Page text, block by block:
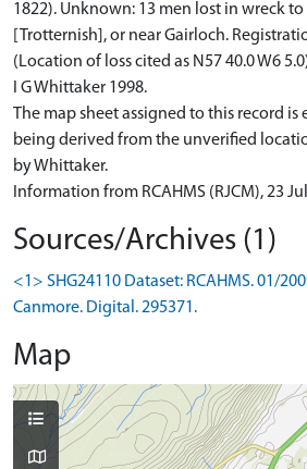
1822). Unknown: 13 men lost in wreck to
[Trotternish], or near Gairloch.
(Location of loss cited as N57 40.0 W6
I G Whittaker 1998.
The map sheet assigned to this record is
being derived from the unverified
by Whittaker.
Information from RCAHMS (RJCM), 23
Sources/Archives (1)
<1> SHG24110 Dataset: RCAHMS. 01/
Canmore. Digital. 295371.
Map